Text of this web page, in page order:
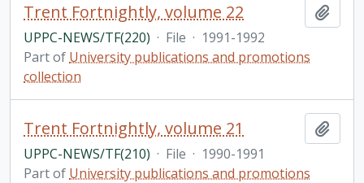
Trent Fortnightly, volume 22
UPPC-NEWS/TF(220) · File · 1991-1992
Part of University publications and promotions
collection
Trent Fortnightly, volume 21
UPPC-NEWS/TF(210) · File · 1990-1991
Part of University publications and promotions